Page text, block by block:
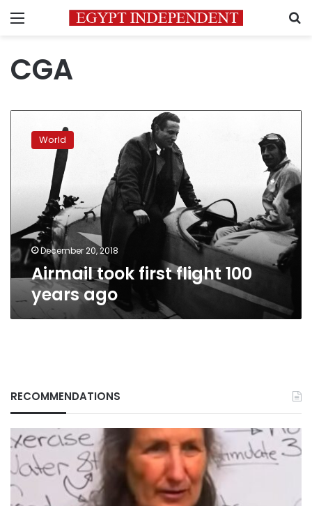
Menu
CGA
World
December 20, 2018
Airmail took first flight 100
years ago
RECOMMENDATIONS